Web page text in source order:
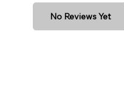
No Reviews Yet